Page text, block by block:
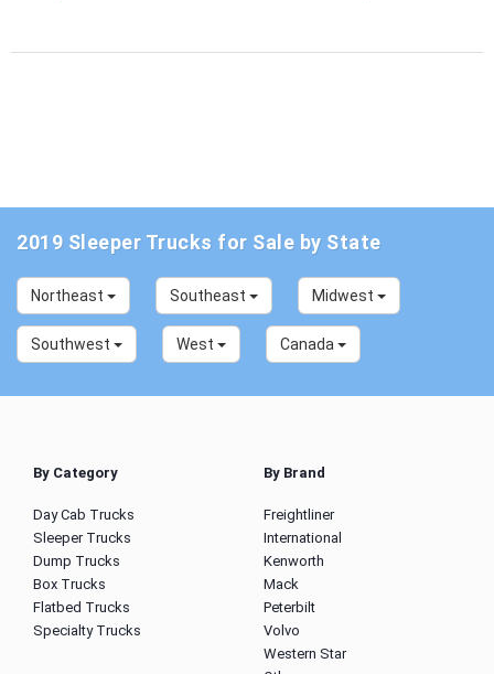
2019 Sleeper Trucks for Sale by State
Northeast Southeast Midwest
Southwest West Canada
By Category
Day Cab Trucks
Sleeper Trucks
Dump Trucks
Box Trucks
Flatbed Trucks
Specialty Trucks
By Brand
Freightliner
International
Kenworth
Mack
Peterbilt
Volvo
Western Star